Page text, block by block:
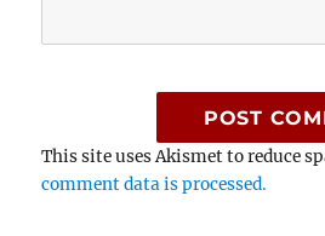
This site uses Akismet to reduce
comment data is processed.